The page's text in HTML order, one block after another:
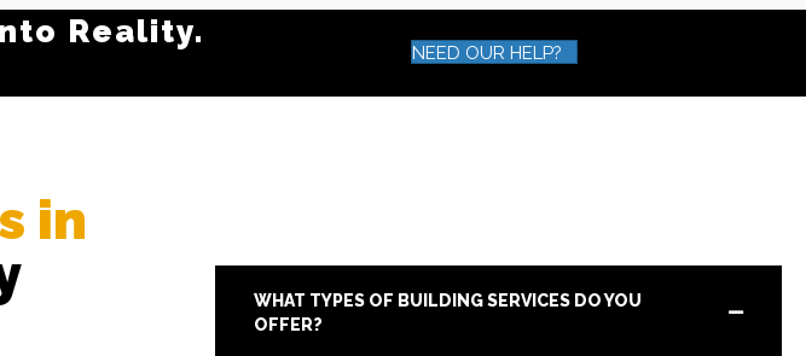
Reality.
NEED OUR HELP?
in
WHAT TYPES OF BUILDING SERVICES DO YOU
OFFER?